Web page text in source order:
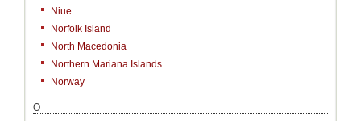
Niue
Norfolk Island
North Macedonia
Northern Mariana Islands
Norway
O